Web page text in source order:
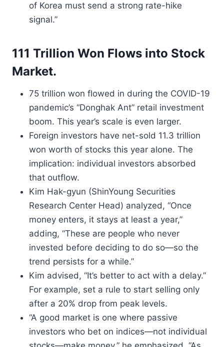
of Korea must send a strong rate-hike
signal.”
111 Trillion Won Flows into Stock
Market.
75 trillion won flowed in during the COVID-19
pandemic’s “Donghak Ant” retail investment
boom. This year’s scale is even larger.
Foreign investors have net-sold 11.3 trillion
won worth of stocks this year alone. The
implication: individual investors absorbed
that outflow.
Kim Hak-gyun (ShinYoung Securities
Research Center Head) analyzed, “Once
money enters, it stays at least a year,”
adding, “These are people who never
invested before deciding to do so—so the
trend persists for a while.”
Kim advised, “It’s better to act with a delay.”
For example, set a rule to start selling only
after a 20% drop from peak levels.
“A good market is one where passive
investors who bet on indices—not individual